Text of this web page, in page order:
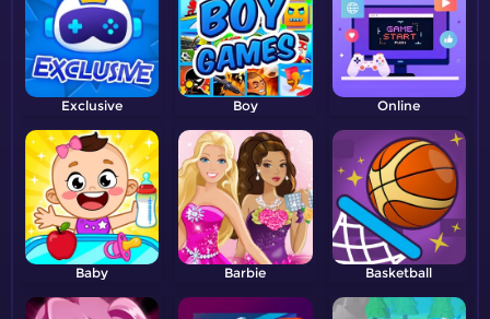
Exclusive Boy Online
Baby Barbie Basketball